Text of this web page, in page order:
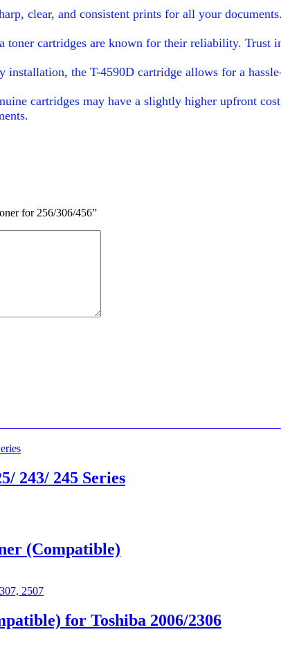
clear, and consistent prints for all your
toner cartridges are known for their reliability. Trust
installation, the T-4590D cartridge allows for a
cartridges may have a slightly higher upfront
for 256/306/456”
243/ 245 Series
(Compatible)
for Toshiba 2006/2306